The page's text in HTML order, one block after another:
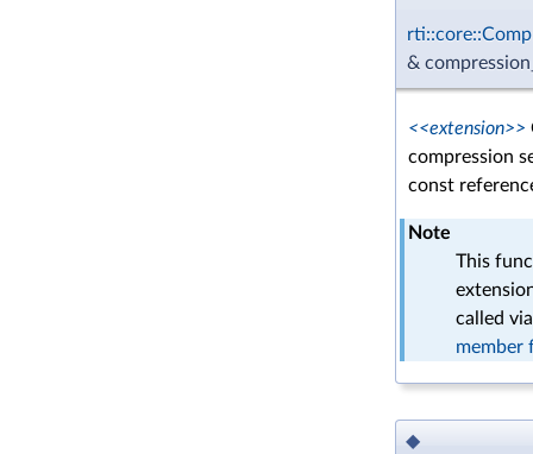
&
<<extension>>
compression
const
Note
This
called
member
◆